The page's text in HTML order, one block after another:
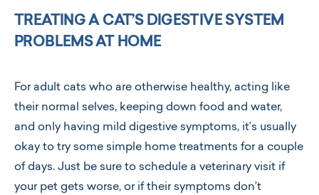
TREATING A CAT’S DIGESTIVE SYSTEM
PROBLEMS AT HOME
For adult cats who are otherwise healthy, acting like
their normal selves, keeping down food and water,
and only having mild digestive symptoms, it’s usually
okay to try some simple home treatments for a couple
of days. Just be sure to schedule a veterinary visit if
your pet gets worse, or if their symptoms don’t